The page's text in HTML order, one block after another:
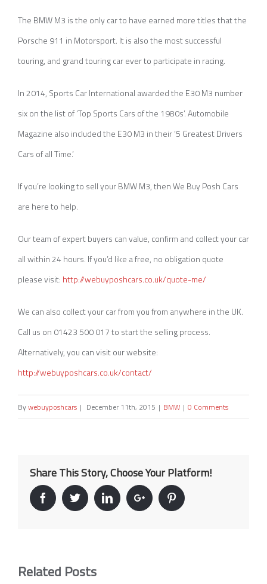
The BMW M3 is the only car to have earned more titles that the
Porsche 911 in Motorsport. It is also the most successful
touring, and grand touring car ever to participate in racing.
In 2014, Sports Car International awarded the E30 M3 number
six on the list of ‘Top Sports Cars of the 1980s’. Automobile
Magazine also included the E30 M3 in their ‘5 Greatest Drivers
Cars of all Time.’
If you’re looking to sell your BMW M3, then We Buy Posh Cars
are here to help.
Our team of expert buyers can value, confirm and collect your car
all within 24 hours. If you’d like a free, no obligation quote
please visit: http://webuyposhcars.co.uk/quote-me/
We can also collect your car from you from anywhere in the UK.
Call us on 01423 500 017 to start the selling process.
Alternatively, you can visit our website:
http://webuyposhcars.co.uk/contact/
Bywebuyposhcars | December 11th, 2015 | BMW | 0 Comments
Share This Story, Choose Your Platform!
FacebookTwitterLinkedinGoogle+ Pinterest
Related Posts